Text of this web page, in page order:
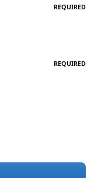
REQUIRED
REQUIRED